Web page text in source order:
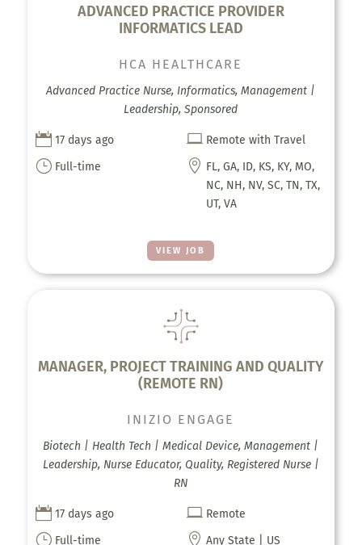
ADVANCED PRACTICE PROVIDER
INFORMATICS LEAD
VIEW JOB
HCA HEALTHCARE
Advanced Practice Nurse, Informatics, Management |
Leadership, Sponsored
 17 days ago  Remote with Travel
} Full-time  FL, GA, ID, KS, KY, MO,
NC, NH, NV, SC, TN, TX,
UT, VA
MANAGER, PROJECT TRAINING AND QUALITY
(REMOTE RN)
INIZIO ENGAGE
Biotech | Health Tech | Medical Device, Management |
Leadership, Nurse Educator, Quality, Registered Nurse |
RN
 17 days ago  Remote
} Full-time  Any State | US